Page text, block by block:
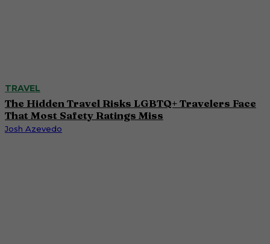
TRAVEL
The Hidden Travel Risks LGBTQ+ Travelers Face
That Most Safety Ratings Miss
Josh Azevedo